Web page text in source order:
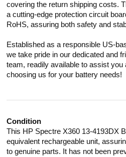
covering the return shipping costs.
a cutting-edge protection circuit
RoHS, assuring both safety and
Established as a responsible US-
we take pride in our dedicated and
team, readily available to assist
choosing us for your battery needs!
Condition
This HP Spectre X360 13-4193DX
equivalent rechargeable unit,
to genuine parts. It has not been